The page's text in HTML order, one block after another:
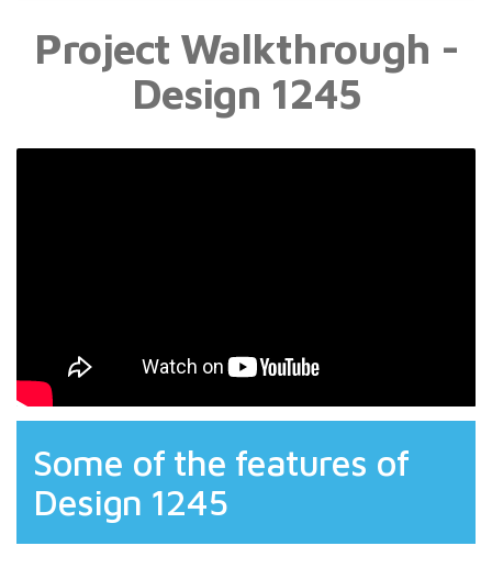
Project Walkthrough -
Design 1245
Some of the features of
Design 1245